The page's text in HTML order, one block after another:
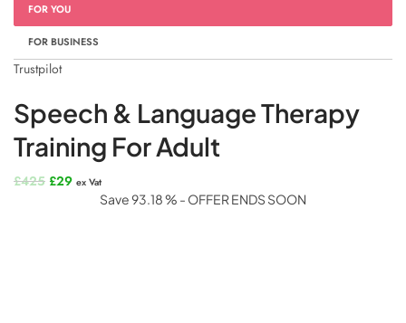
FOR YOU
FOR BUSINESS
Trustpilot
Speech & Language Therapy
Training For Adult
£425 Original
£29Current
ex Vat
Save 93.18 % - OFFER ENDS SOON